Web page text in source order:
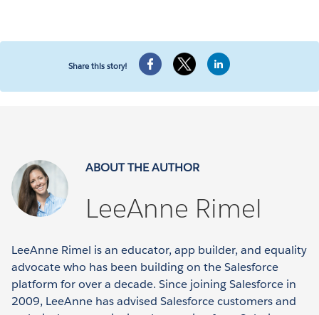
Share this story!
ABOUT THE AUTHOR
LeeAnne Rimel
LeeAnne Rimel is an educator, app builder, and equality
advocate who has been building on the Salesforce
platform for over a decade. Since joining Salesforce in
2009, LeeAnne has advised Salesforce customers and